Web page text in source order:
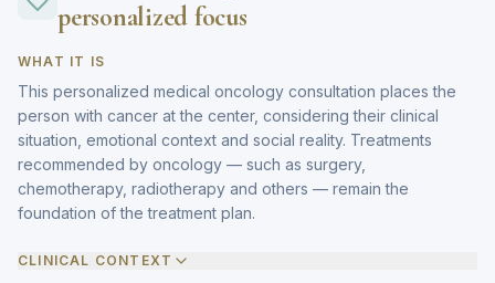
personalized focus
WHAT IT IS
This personalized medical oncology consultation places the
person with cancer at the center, considering their clinical
situation, emotional context and social reality. Treatments
recommended by oncology — such as surgery,
chemotherapy, radiotherapy and others — remain the
foundation of the treatment plan.
CLINICAL CONTEXT